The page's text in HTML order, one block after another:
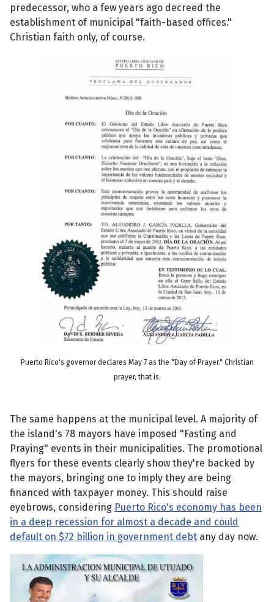
predecessor, who a few years ago decreed the
establishment of municipal "faith-based offices."
Christian faith only, of course.
Puerto Rico's governor declares May 7 as the "Day of Prayer." Christian
prayer, that is.
The same happens at the municipal level. A majority of
the island's 78 mayors have imposed "Fasting and
Praying" events in their municipalities. The promotional
flyers for these events clearly show they're backed by
the mayors, bringing one to imply they are being
financed with taxpayer money. This should raise
eyebrows, considering Puerto Rico's economy has been
in a deep recession for almost a decade and could
default on $72 billion in government debt any day now.